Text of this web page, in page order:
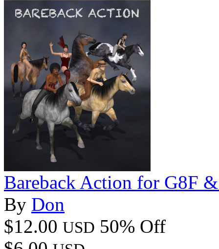
Bareback Action for G8F
By Don
$12.00 USD 50% Off